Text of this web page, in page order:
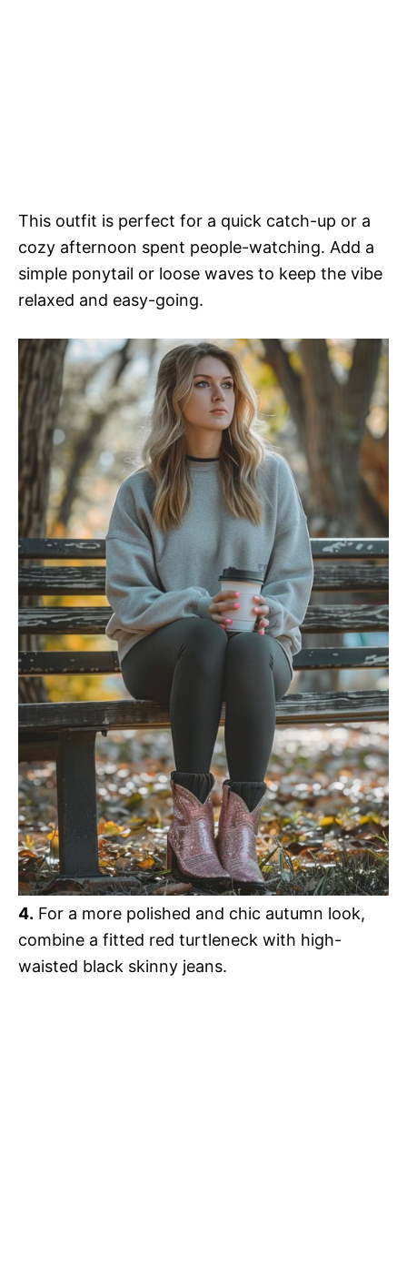
This outfit is perfect for a quick catch-up or a
cozy afternoon spent people-watching. Add a
simple ponytail or loose waves to keep the vibe
relaxed and easy-going.
4. For a more polished and chic autumn look,
combine a fitted red turtleneck with high-
waisted black skinny jeans.